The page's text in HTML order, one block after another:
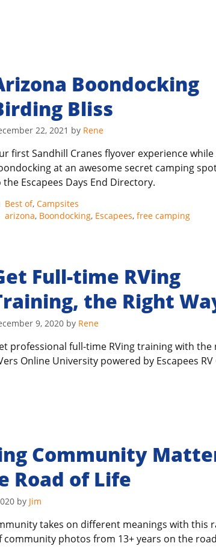
Boondocking
Bliss
22, 2021 by Rene
first Sandhill Cranes flyover experience while
at an awesome secret camping
the Escapees Days End Directory.
Categories
Best of, Campsites
Tags
arizona, Boondocking, Escapees, free camping
Full-time RVing
the Right
9, 2020 by Rene
professional full-time RVing training with the
Online University powered by Escapees RV
Community
Road of Life
by Jim
takes on different meanings with this
community photos from 13+ years on the